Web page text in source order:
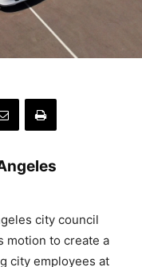
city council
motion to create a
city employees at